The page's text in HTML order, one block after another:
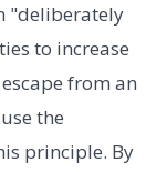
"deliberately
to increase
from an
the
principle. By